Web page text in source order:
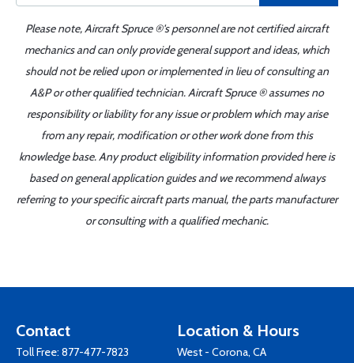
Please note, Aircraft Spruce ®'s personnel are not certified aircraft
mechanics and can only provide general support and ideas, which
should not be relied upon or implemented in lieu of consulting an
A&P or other qualified technician. Aircraft Spruce ® assumes no
responsibility or liability for any issue or problem which may arise
from any repair, modification or other work done from this
knowledge base. Any product eligibility information provided here is
based on general application guides and we recommend always
referring to your specific aircraft parts manual, the parts manufacturer
or consulting with a qualified mechanic.
Contact
Toll Free: 877-477-7823
Location & Hours
West - Corona, CA